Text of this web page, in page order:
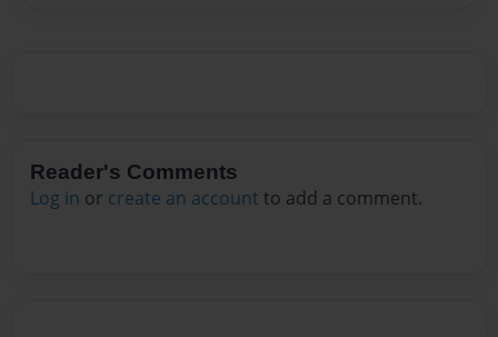
Reader's Comments
Log in or create an account to add a comment.